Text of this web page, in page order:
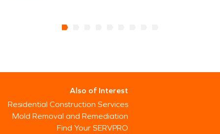
Also of Interest
Residential Construction Services
Mold Removal and Remediation
Find Your SERVPRO